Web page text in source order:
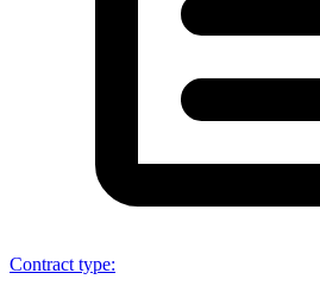
Contract type: